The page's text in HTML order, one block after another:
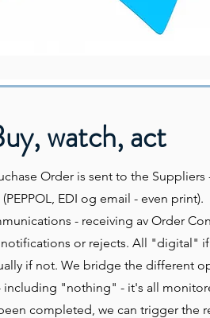
watch, act
Order is sent to the Suppliers
EDI og email - even print).
- receiving av Order
or rejects. All "digital" if
if not. We bridge the different
including "nothing" - it's all
completed, we can trigger the